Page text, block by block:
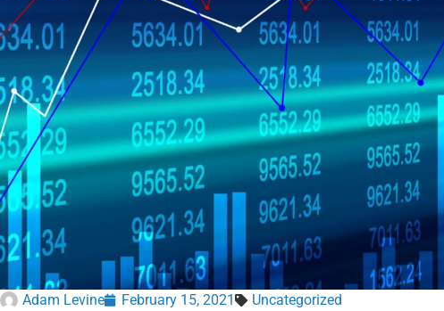
Adam Levine February 15, 2021
Uncategorized